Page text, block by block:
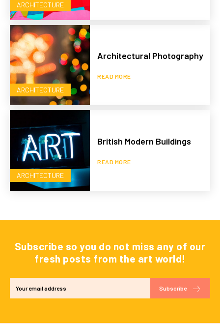
ARCHITECTURE
ARCHITECTURE
Architectural Photography
READ MORE
ARCHITECTURE
British Modern Buildings
READ MORE
Subscribe so you do not miss any of our
fresh posts from the art world!
Subscribe